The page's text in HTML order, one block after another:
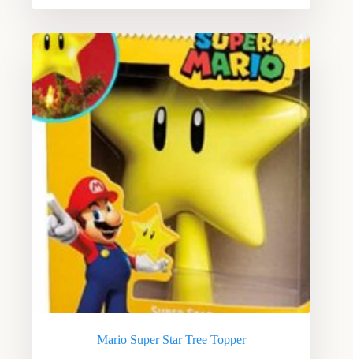
Mario Super Star Tree Topper